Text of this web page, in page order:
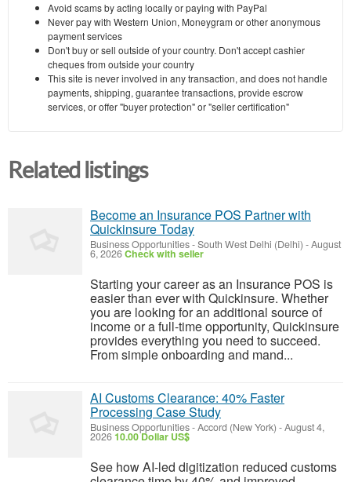
Avoid scams by acting locally or paying with PayPal
Never pay with Western Union, Moneygram or other anonymous
payment services
Don't buy or sell outside of your country. Don't accept cashier
cheques from outside your country
This site is never involved in any transaction, and does not handle
payments, shipping, guarantee transactions, provide escrow
services, or offer "buyer protection" or "seller certification"
Related listings
Become an Insurance POS Partner with
Quickinsure Today
Business Opportunities-South West Delhi (Delhi) -August
6, 2026Check with seller
Starting your career as an Insurance POS is
easier than ever with Quickinsure. Whether
you are looking for an additional source of
income or a full-time opportunity, Quickinsure
provides everything you need to succeed.
From simple onboarding and mand...
AI Customs Clearance: 40% Faster
Processing Case Study
Business Opportunities-Accord (New York) -August 4,
202610.00 Dollar US$
See how AI-led digitization reduced customs